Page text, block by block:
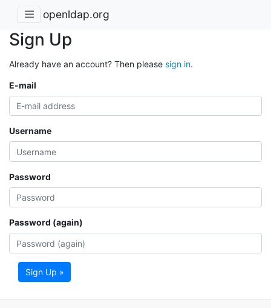
openldap.org
Sign Up
Already have an account? Then please sign in.
E-mail
Username
Password
Password (again)
Sign Up »